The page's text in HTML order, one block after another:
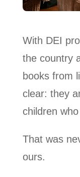
With DEI
the country
books from
clear: they
children
That was
ours.